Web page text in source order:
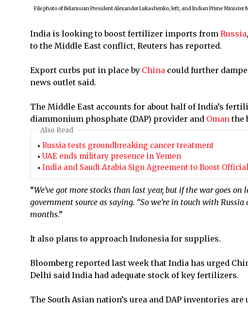
File photo of Belarusian President Alexander Lukashenko, left, and Indian Prime
India is looking to boost fertilizer imports from Russia
to the Middle East conflict, Reuters has reported.
Export curbs put in place by China could further
news outlet said.
The Middle East accounts for about half of India’s
diammonium phosphate (DAP) provider and Omanthe
Also Read
Russia tests groundbreaking cancer treatment
UAE ends military presence in Yemen
India and Saudi Arabia Sign Agreement to Boost
“We’ve got more stocks than last year, but if the war goes
government source as saying. “So we’re in touch with
months.”
It ⁠also plans to approach Indonesia for supplies.
Bloomberg reported last week that India has urged
Delhi said India had adequate stock of key fertilizers.
The South Asian nation’s urea and DAP inventories are